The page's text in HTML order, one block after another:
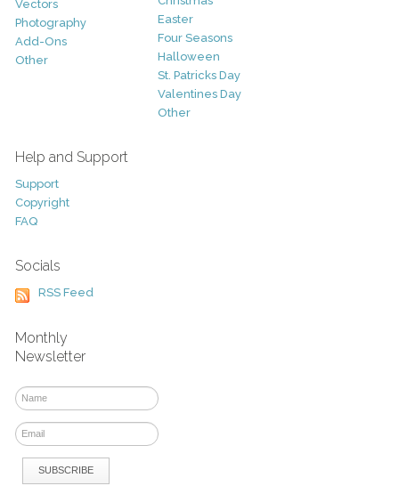
Vectors
Photography
Add-Ons
Other
Easter
Four Seasons
Halloween
St. Patricks Day
Valentines Day
Other
Help and Support
Support
Copyright
FAQ
Socials
RSS Feed
Monthly
Newsletter